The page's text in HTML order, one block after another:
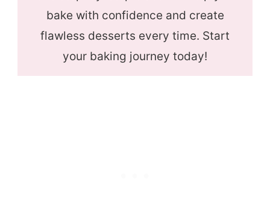
bake with confidence and create
flawless desserts every time. Start
your baking journey today!